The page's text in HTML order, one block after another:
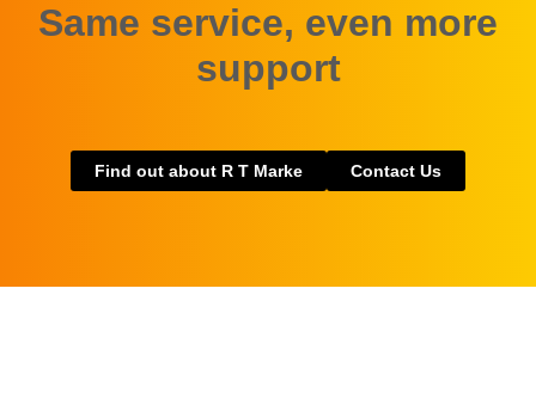
Same service, even more
support
Find out about R T Marke Contact Us